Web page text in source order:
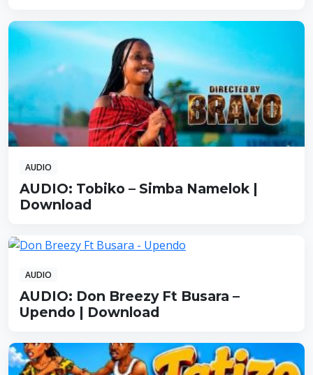
AUDIO
AUDIO: Tobiko – Simba Namelok |
Download
AUDIO
AUDIO: Don Breezy Ft Busara –
Upendo | Download